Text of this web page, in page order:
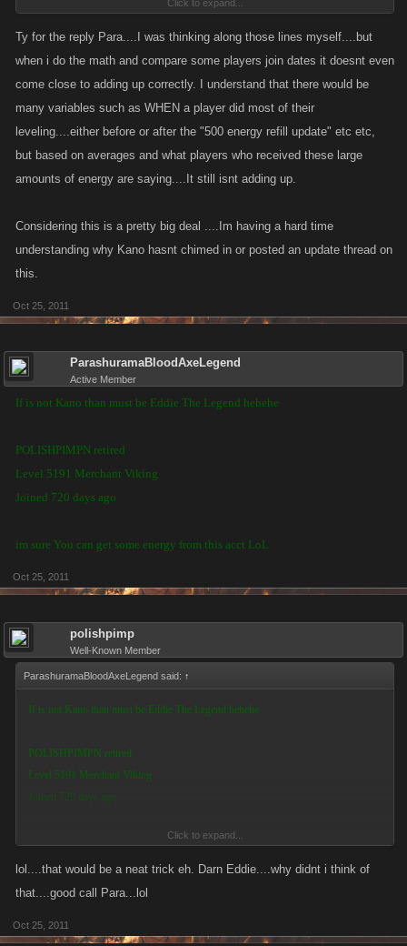
start this game and have 500 energy got 500 energy from every new level ...
so i think what happen is that Dev's give all energy that old players didnt got after
Click to expand...
Ty for the reply Para....I was thinking along those lines myself....but
when i do the math and compare some players join dates it doesnt even
come close to adding up correctly. I understand that there would be
many variables such as WHEN a player did most of their
leveling....either before or after the "500 energy refill update" etc etc,
but based on averages and what players who received these large
amounts of energy are saying....It still isnt adding up.
Considering this is a pretty big deal ....Im having a hard time
understanding why Kano hasnt chimed in or posted an update thread on
this.
Oct 25, 2011
ParashuramaBloodAxeLegend
Active Member
If is not Kano than must be Eddie The Legend hehehe
POLISHPIMPN retired
Level 5191 Merchant Viking
Joined 720 days ago
im sure You can get some energy from this acct LoL
Oct 25, 2011
polishpimp
Well-Known Member
ParashuramaBloodAxeLegend said: ↑
If is not Kano than must be Eddie The Legend hehehe
POLISHPIMPN retired
Level 5191 Merchant Viking
Joined 720 days ago
im sure You can get some energy from this acct LoL
Click to expand...
lol....that would be a neat trick eh. Darn Eddie....why didnt i think of
that....good call Para...lol
Oct 25, 2011